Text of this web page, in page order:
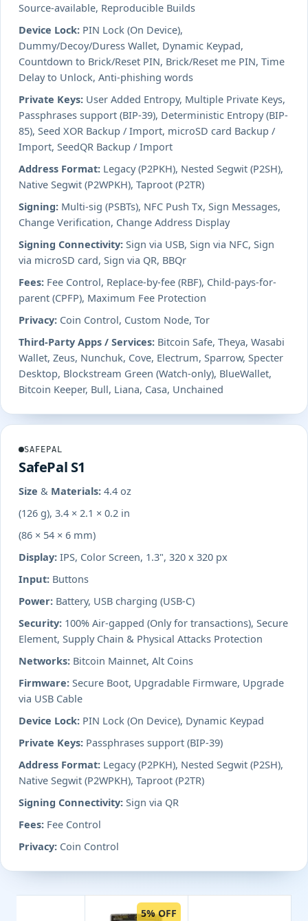
Source-available, Reproducible Builds
Device Lock: PIN Lock (On Device),
Dummy/Decoy/Duress Wallet, Dynamic Keypad,
Countdown to Brick/Reset PIN, Brick/Reset me PIN, Time
Delay to Unlock, Anti-phishing words
Private Keys: User Added Entropy, Multiple Private Keys,
Passphrases support (BIP-39), Deterministic Entropy (BIP-
85), Seed XOR Backup / Import, microSD card Backup /
Import, SeedQR Backup / Import
Address Format: Legacy (P2PKH), Nested Segwit (P2SH),
Native Segwit (P2WPKH), Taproot (P2TR)
Signing: Multi-sig (PSBTs), NFC Push Tx, Sign Messages,
Change Verification, Change Address Display
Signing Connectivity: Sign via USB, Sign via NFC, Sign
via microSD card, Sign via QR, BBQr
Fees: Fee Control, Replace-by-fee (RBF), Child-pays-for-
parent (CPFP), Maximum Fee Protection
Privacy: Coin Control, Custom Node, Tor
Third-Party Apps / Services: Bitcoin Safe, Theya, Wasabi
Wallet, Zeus, Nunchuk, Cove, Electrum, Sparrow, Specter
Desktop, Blockstream Green (Watch-only), BlueWallet,
Bitcoin Keeper, Bull, Liana, Casa, Unchained
SAFEPAL
SafePal S1
Size & Materials: 4.4 oz
(126 g), 3.4 × 2.1 × 0.2 in
(86 × 54 × 6 mm)
Display: IPS, Color Screen, 1.3", 320 x 320 px
Input: Buttons
Power: Battery, USB charging (USB-C)
Security: 100% Air-gapped (Only for transactions), Secure
Element, Supply Chain & Physical Attacks Protection
Networks: Bitcoin Mainnet, Alt Coins
Firmware: Secure Boot, Upgradable Firmware, Upgrade
via USB Cable
Device Lock: PIN Lock (On Device), Dynamic Keypad
Private Keys: Passphrases support (BIP-39)
Address Format: Legacy (P2PKH), Nested Segwit (P2SH),
Native Segwit (P2WPKH), Taproot (P2TR)
Signing Connectivity: Sign via QR
Fees: Fee Control
Privacy: Coin Control
5% OFF